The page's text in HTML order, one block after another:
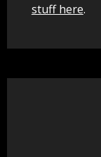
stuff here.